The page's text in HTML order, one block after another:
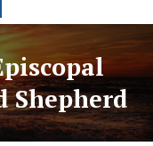
Shepherd